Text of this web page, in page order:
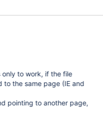
to work, if the file
to the same page (IE and
pointing to another page,